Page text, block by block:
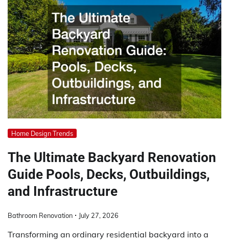
Home Design Trends
The Ultimate Backyard Renovation
Guide Pools, Decks, Outbuildings,
and Infrastructure
Bathroom Renovation July 27, 2026
Transforming an ordinary residential backyard into a